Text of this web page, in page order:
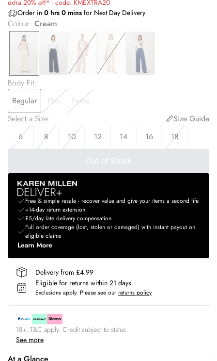
extra 20% off* - code: KMEXTRA20
Order in 0 hrs 0 mins for Next Day Delivery
Colour: Cream
Body Fit:
Regular
Plus
Petite
Select a Size:
Size Guide
6
8 10 12 14 16 18
Out of Stock
Free & simple resale - recover value and give your items a second life
+14-day return extension
£5/day late delivery compensation
Full order coverage (lost, stolen or damaged) with instant payout on
eligible claims
Learn More
Delivery from £4.99
Eligible for returns within 21 days
Exclusions apply. Please see our returns policy
18+, T&C apply. Credit subject to status.
See more